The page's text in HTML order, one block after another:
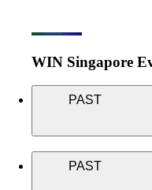
WIN Singapore
PAST
PAST